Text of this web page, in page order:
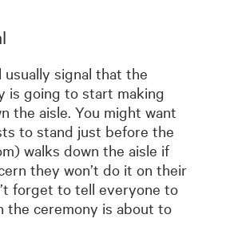
usually signal that the
is going to start making
the aisle. You might want
to stand just before the
walks down the aisle if
they won’t do it on their
forget to tell everyone to
the ceremony is about to